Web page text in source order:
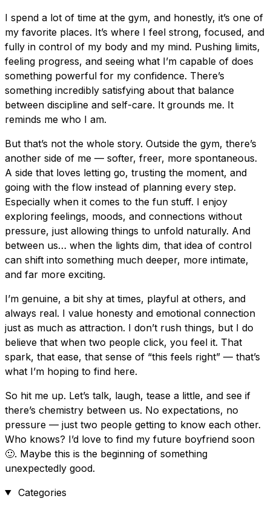
I spend a lot of time at the gym, and honestly, it’s one of
my favorite places. It’s where I feel strong, focused, and
fully in control of my body and my mind. Pushing limits,
feeling progress, and seeing what I’m capable of does
something powerful for my confidence. There’s
something incredibly satisfying about that balance
between discipline and self-care. It grounds me. It
reminds me who I am.
But that’s not the whole story. Outside the gym, there’s
another side of me — softer, freer, more spontaneous.
A side that loves letting go, trusting the moment, and
going with the flow instead of planning every step.
Especially when it comes to the fun stuff. I enjoy
exploring feelings, moods, and connections without
pressure, just allowing things to unfold naturally. And
between us… when the lights dim, that idea of control
can shift into something much deeper, more intimate,
and far more exciting.
I’m genuine, a bit shy at times, playful at others, and
always real. I value honesty and emotional connection
just as much as attraction. I don’t rush things, but I do
believe that when two people click, you feel it. That
spark, that ease, that sense of “this feels right” — that’s
what I’m hoping to find here.
So hit me up. Let’s talk, laugh, tease a little, and see if
there’s chemistry between us. No expectations, no
pressure — just two people getting to know each other.
Who knows? I’d love to find my future boyfriend soon
🙂. Maybe this is the beginning of something
unexpectedly good.
Categories